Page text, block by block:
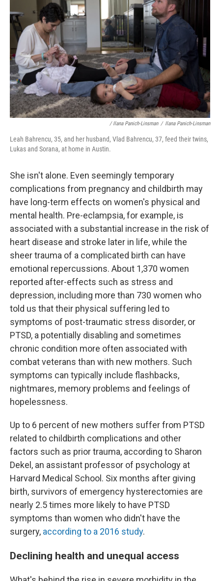
/ Ilana Panich-Linsman / Ilana Panich-Linsman
Leah Bahrencu, 35, and her husband, Vlad Bahrencu, 37, feed their twins,
Lukas and Sorana, at home in Austin.
She isn't alone. Even seemingly temporary
complications from pregnancy and childbirth may
have long-term effects on women's physical and
mental health. Pre-eclampsia, for example, is
associated with a substantial increase in the risk of
heart disease and stroke later in life, while the
sheer trauma of a complicated birth can have
emotional repercussions. About 1,370 women
reported after-effects such as stress and
depression, including more than 730 women who
told us that their physical suffering led to
symptoms of post-traumatic stress disorder, or
PTSD, a potentially disabling and sometimes
chronic condition more often associated with
combat veterans than with new mothers. Such
symptoms can typically include flashbacks,
nightmares, memory problems and feelings of
hopelessness.
Up to 6 percent of new mothers suffer from PTSD
related to childbirth complications and other
factors such as prior trauma, according to Sharon
Dekel, an assistant professor of psychology at
Harvard Medical School. Six months after giving
birth, survivors of emergency hysterectomies are
nearly 2.5 times more likely to have PTSD
symptoms than women who didn't have the
surgery, according to a 2016 study.
Declining health and unequal access